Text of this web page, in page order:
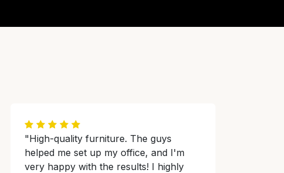
"High-quality furniture. The guys
helped me set up my office, and I'm
very happy with the results! I highly